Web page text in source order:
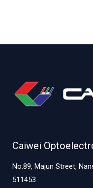
Caiwei
No.89, Majun Street,
511453